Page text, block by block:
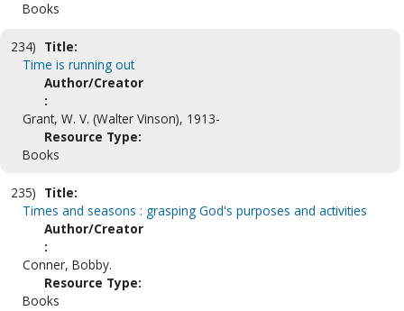
Books
234) Title:
Time is running out
Author/Creator
:
Grant, W. V. (Walter Vinson), 1913-
Resource Type:
Books
235) Title:
Times and seasons : grasping God's purposes and activities
Author/Creator
:
Conner, Bobby.
Resource Type:
Books